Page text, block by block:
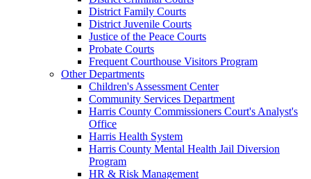
District Family Courts
District Juvenile Courts
Justice of the Peace Courts
Probate Courts
Frequent Courthouse Visitors Program
Other Departments
Children's Assessment Center
Community Services Department
Harris County Commissioners Court's Analyst's
Office
Harris Health System
Harris County Mental Health Jail Diversion
Program
HR & Risk Management